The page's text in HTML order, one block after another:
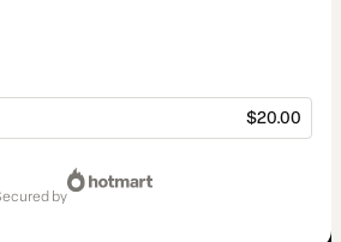
$20.00
secured by